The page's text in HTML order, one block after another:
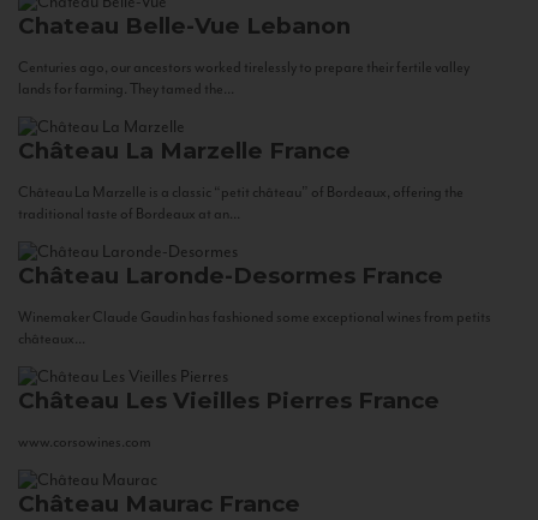
Chateau Belle-Vue Lebanon
Centuries ago, our ancestors worked tirelessly to prepare their fertile valley
lands for farming. They tamed the...
Château La Marzelle France
Château La Marzelle is a classic “petit château” of Bordeaux, offering the
traditional taste of Bordeaux at an...
Château Laronde-Desormes France
Winemaker Claude Gaudin has fashioned some exceptional wines from petits
châteaux...
Château Les Vieilles Pierres France
www.corsowines.com
Château Maurac France